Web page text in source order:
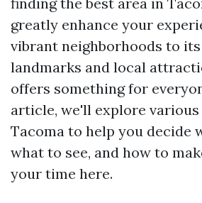
greatly enhance your
vibrant neighborhoods to
landmarks and local
offers something for
article, we'll explore
Tacoma to help you decide
what to see, and how to
your time here.